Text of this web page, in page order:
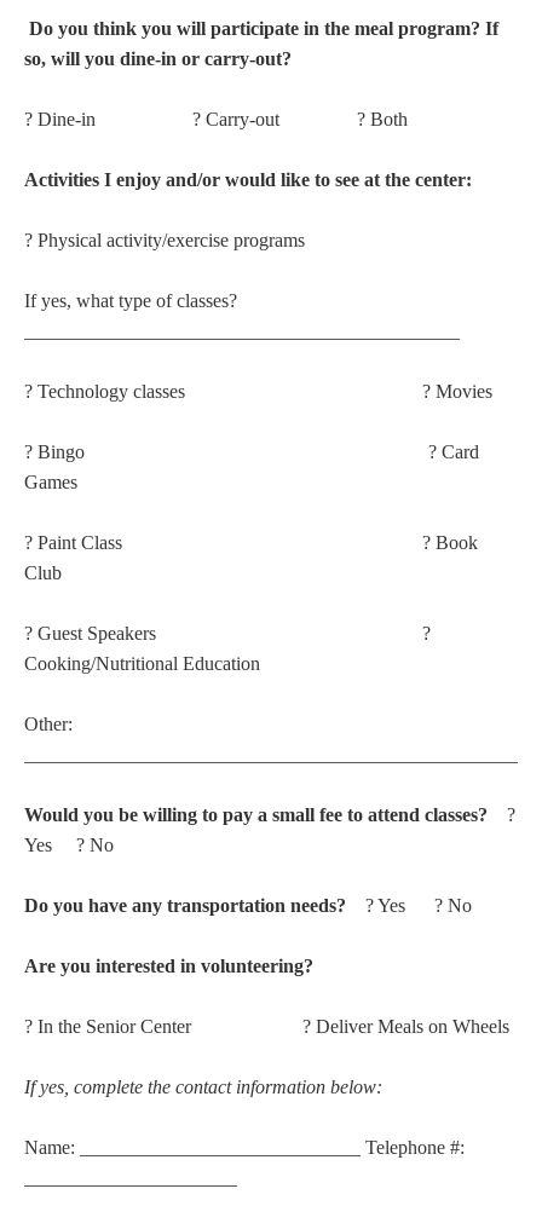
Do you think you will participate in the meal program? If
so, will you dine-in or carry-out?
? Dine-in ? Carry-out ? Both
Activities I enjoy and/or would like to see at the center:
? Physical activity/exercise programs
If yes, what type of classes?
? Technology classes ? Movies
? Bingo ? Card
Games
? Paint Class ? Book
Club
? Guest Speakers ?
Cooking/Nutritional Education
Other:
Would you be willing to pay a small fee to attend classes? ?
Yes ? No
Do you have any transportation needs? ? Yes ? No
Are you interested in volunteering?
? In the Senior Center ? Deliver Meals on Wheels
If yes, complete the contact information below:
Name: _____________________________ Telephone #: